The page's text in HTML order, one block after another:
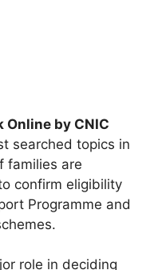
Online by CNIC
searched topics in
families are
confirm eligibility
Programme and
role in deciding